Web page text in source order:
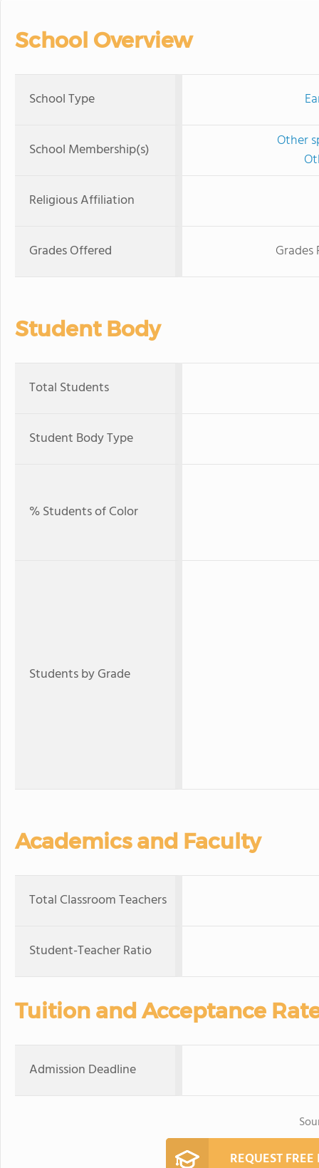
School Overview
School Type
School Membership(s)
Other
Religious Affiliation
Grades Offered
Student Body
Total Students
Student Body Type
% Students of Color
Students by Grade
Academics and Faculty
Total Classroom Teachers
Student-Teacher Ratio
Tuition and Acceptance
Admission Deadline
REQUEST